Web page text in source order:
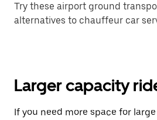
Try these airport ground
alternatives to chauffeur car
Larger capacity
If you need more space for